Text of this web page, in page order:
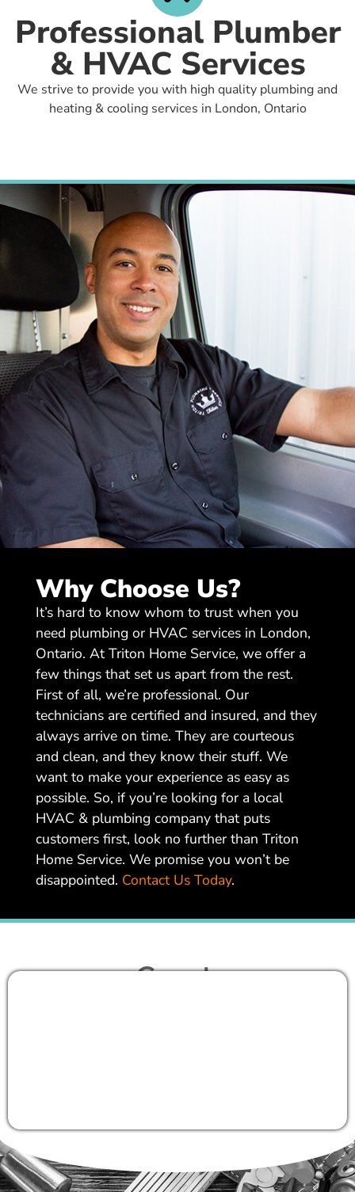
Professional Plumber
& HVAC Services
We strive to provide you with high quality plumbing and
heating & cooling services in London, Ontario
Why Choose Us?
It’s hard to know whom to trust when you
need plumbing or HVAC services in London,
Ontario. At Triton Home Service, we offer a
few things that set us apart from the rest.
First of all, we’re professional. Our
technicians are certified and insured, and they
always arrive on time. They are courteous
and clean, and they know their stuff. We
want to make your experience as easy as
possible. So, if you’re looking for a local
HVAC & plumbing company that puts
customers first, look no further than Triton
Home Service. We promise you won’t be
disappointed. Contact Us Today.